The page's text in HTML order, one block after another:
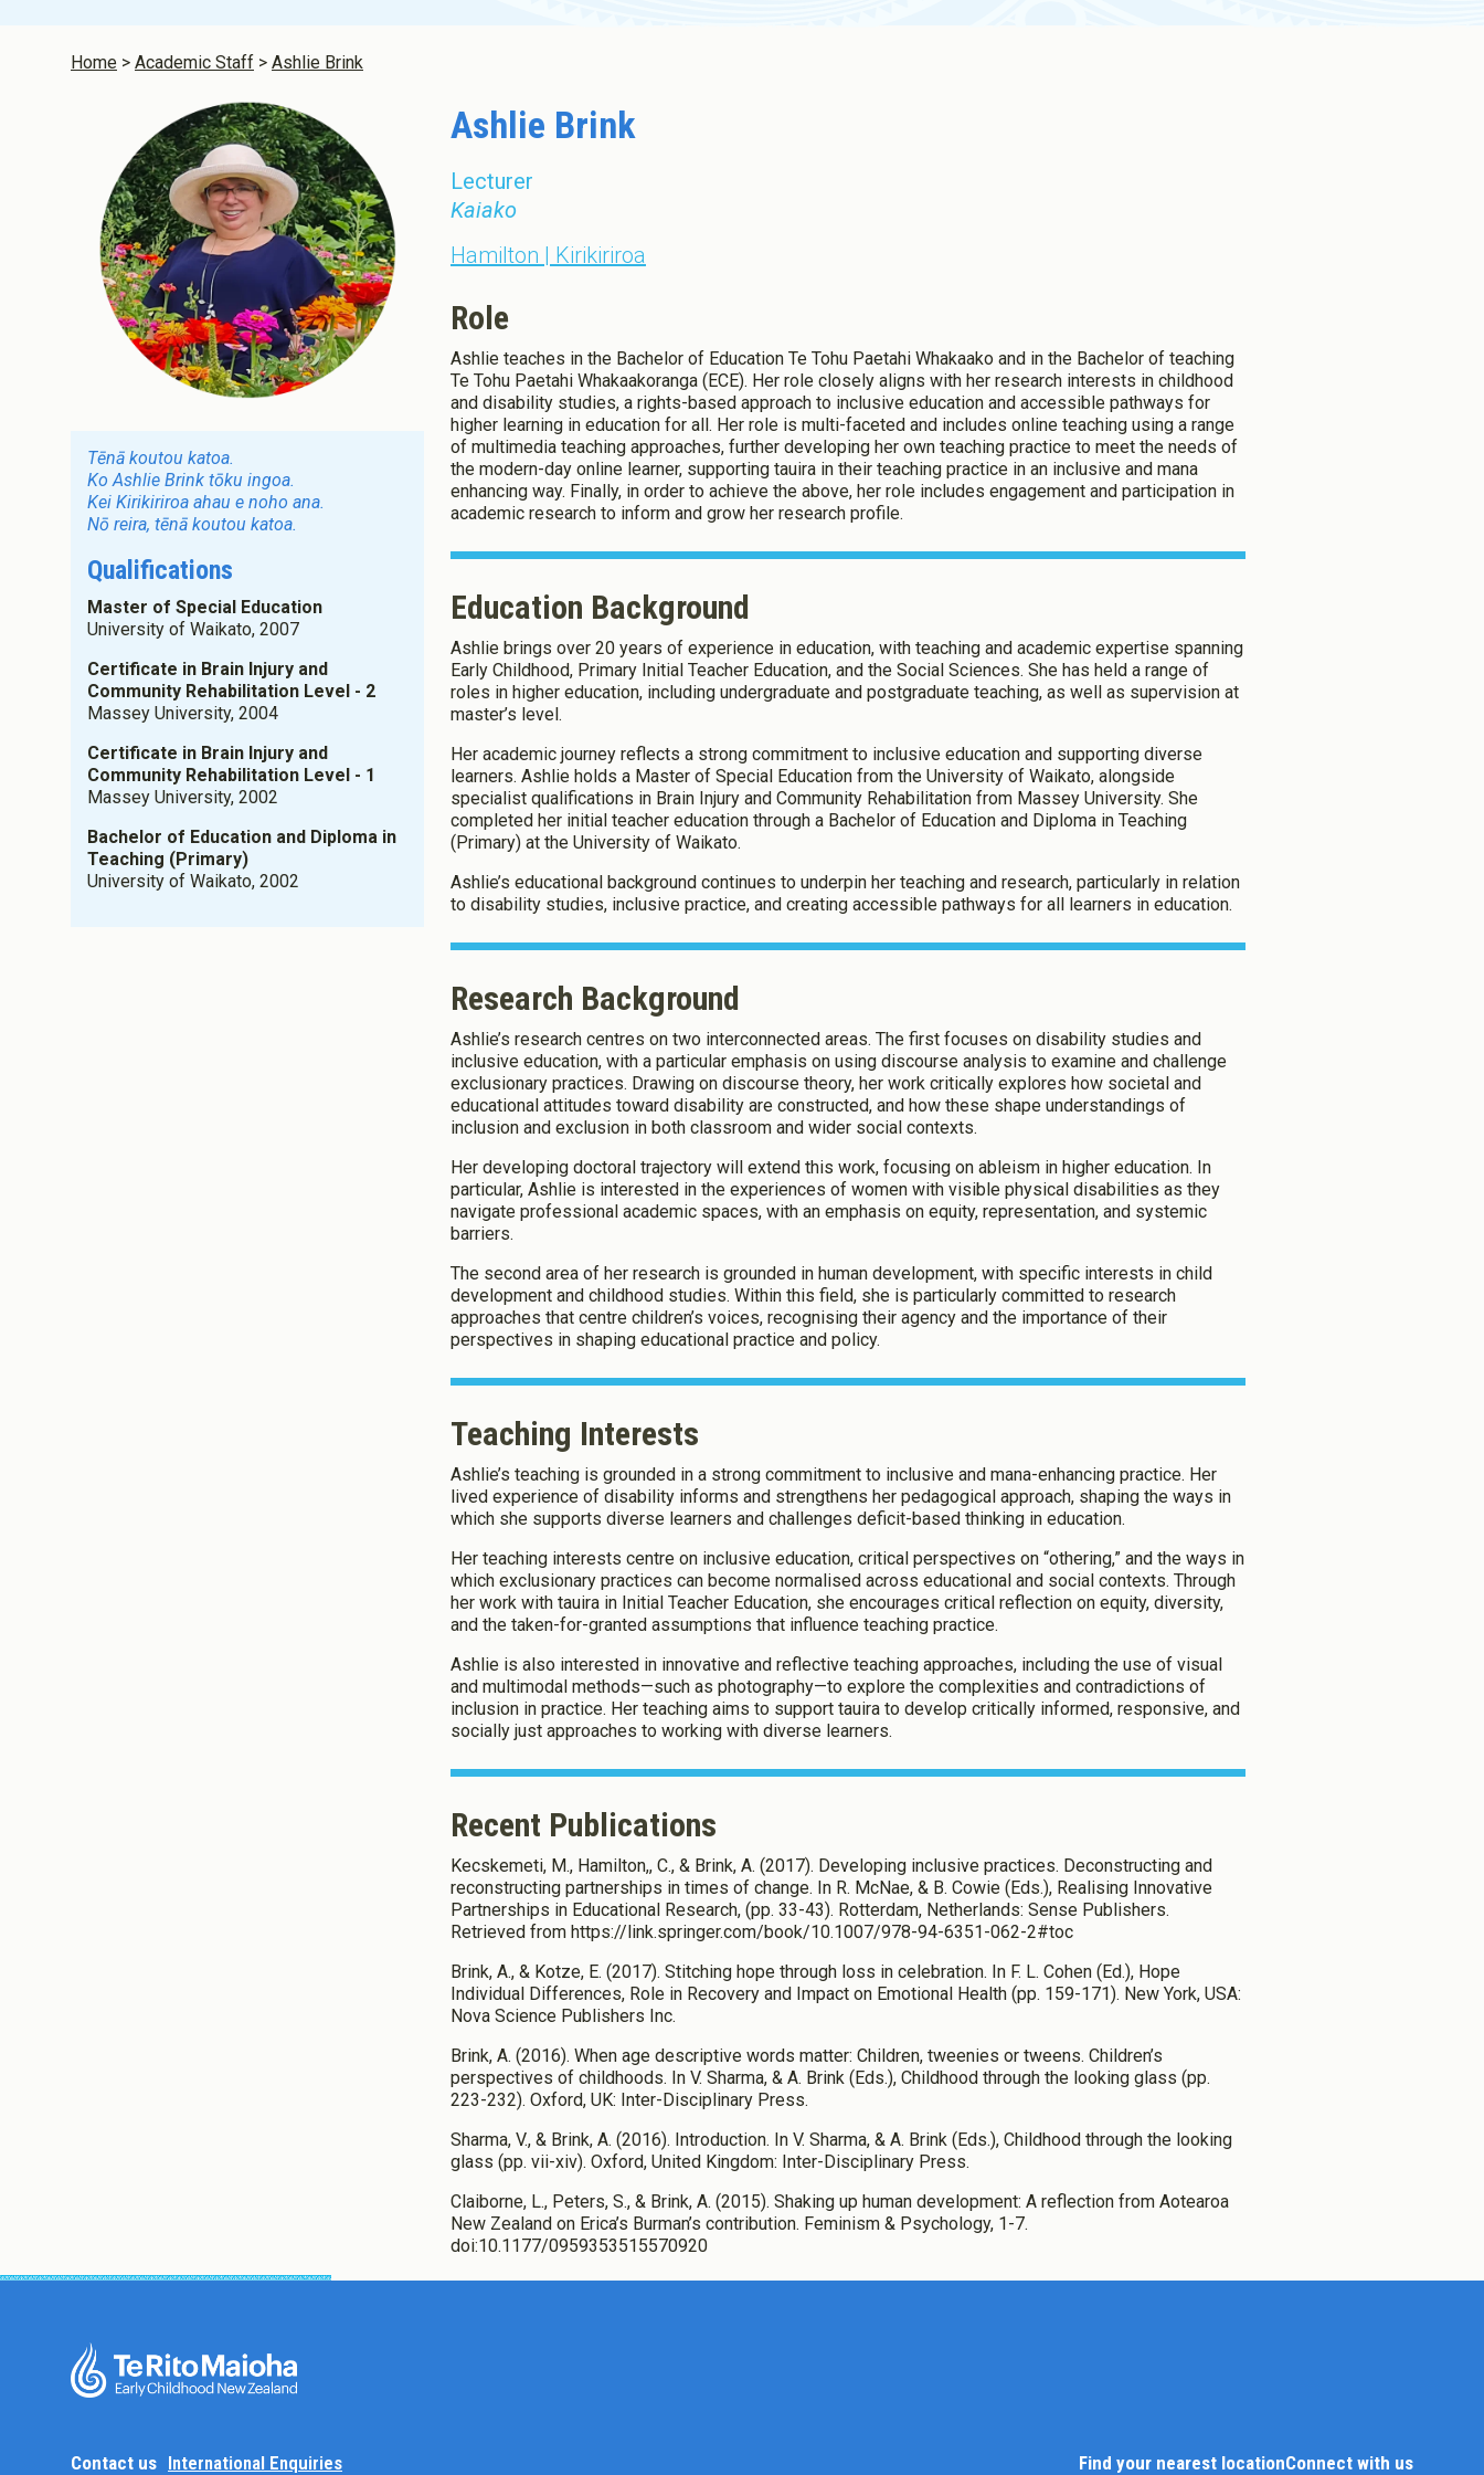
About Cookies Enabled
We use Cookies to:
Save Settings Enable All & Save
Clear Saved Settings
Home Academic Staff Ashlie Brink
Tēnā koutou katoa.
Ko Ashlie Brink tōku ingoa.
Kei Kirikiriroa ahau e noho ana.
Nō reira, tēnā koutou katoa.
Qualifications
Master of Special Education
University of Waikato, 2007
Certificate in Brain Injury and
Community Rehabilitation Level - 2
Massey University, 2004
Certificate in Brain Injury and
Community Rehabilitation Level - 1
Massey University, 2002
Bachelor of Education and Diploma in
Teaching (Primary)
University of Waikato, 2002
Ashlie Brink
Lecturer
Kaiako
Hamilton | Kirikiriroa
Role
Ashlie teaches in the Bachelor of Education Te Tohu Paetahi Whakaako and in the Bachelor of teaching
Te Tohu Paetahi Whakaakoranga (ECE). Her role closely aligns with her research interests in childhood
and disability studies, a rights-based approach to inclusive education and accessible pathways for
higher learning in education for all. Her role is multi-faceted and includes online teaching using a range
of multimedia teaching approaches, further developing her own teaching practice to meet the needs of
the modern-day online learner, supporting tauira in their teaching practice in an inclusive and mana
enhancing way. Finally, in order to achieve the above, her role includes engagement and participation in
academic research to inform and grow her research profile.
Education Background
Ashlie brings over 20 years of experience in education, with teaching and academic expertise spanning
Early Childhood, Primary Initial Teacher Education, and the Social Sciences. She has held a range of
roles in higher education, including undergraduate and postgraduate teaching, as well as supervision at
master’s level.
Her academic journey reflects a strong commitment to inclusive education and supporting diverse
learners. Ashlie holds a Master of Special Education from the University of Waikato, alongside
specialist qualifications in Brain Injury and Community Rehabilitation from Massey University. She
completed her initial teacher education through a Bachelor of Education and Diploma in Teaching
(Primary) at the University of Waikato.
Ashlie’s educational background continues to underpin her teaching and research, particularly in relation
to disability studies, inclusive practice, and creating accessible pathways for all learners in education.
Research Background
Ashlie’s research centres on two interconnected areas. The first focuses on disability studies and
inclusive education, with a particular emphasis on using discourse analysis to examine and challenge
exclusionary practices. Drawing on discourse theory, her work critically explores how societal and
educational attitudes toward disability are constructed, and how these shape understandings of
inclusion and exclusion in both classroom and wider social contexts.
Her developing doctoral trajectory will extend this work, focusing on ableism in higher education. In
particular, Ashlie is interested in the experiences of women with visible physical disabilities as they
navigate professional academic spaces, with an emphasis on equity, representation, and systemic
barriers.
The second area of her research is grounded in human development, with specific interests in child
development and childhood studies. Within this field, she is particularly committed to research
approaches that centre children’s voices, recognising their agency and the importance of their
perspectives in shaping educational practice and policy.
Teaching Interests
Ashlie’s teaching is grounded in a strong commitment to inclusive and mana-enhancing practice. Her
lived experience of disability informs and strengthens her pedagogical approach, shaping the ways in
which she supports diverse learners and challenges deficit-based thinking in education.
Her teaching interests centre on inclusive education, critical perspectives on “othering,” and the ways in
which exclusionary practices can become normalised across educational and social contexts. Through
her work with tauira in Initial Teacher Education, she encourages critical reflection on equity, diversity,
and the taken-for-granted assumptions that influence teaching practice.
Ashlie is also interested in innovative and reflective teaching approaches, including the use of visual
and multimodal methods—such as photography—to explore the complexities and contradictions of
inclusion in practice. Her teaching aims to support tauira to develop critically informed, responsive, and
socially just approaches to working with diverse learners.
Recent Publications
Kecskemeti, M., Hamilton,, C., & Brink, A. (2017). Developing inclusive practices. Deconstructing and
reconstructing partnerships in times of change. In R. McNae, & B. Cowie (Eds.), Realising Innovative
Partnerships in Educational Research, (pp. 33-43). Rotterdam, Netherlands: Sense Publishers.
Retrieved from https://link.springer.com/book/10.1007/978-94-6351-062-2#toc
Brink, A., & Kotze, E. (2017). Stitching hope through loss in celebration. In F. L. Cohen (Ed.), Hope
Individual Differences, Role in Recovery and Impact on Emotional Health (pp. 159-171). New York, USA:
Nova Science Publishers Inc.
Brink, A. (2016). When age descriptive words matter: Children, tweenies or tweens. Children’s
perspectives of childhoods. In V. Sharma, & A. Brink (Eds.), Childhood through the looking glass (pp.
223-232). Oxford, UK: Inter-Disciplinary Press.
Sharma, V., & Brink, A. (2016). Introduction. In V. Sharma, & A. Brink (Eds.), Childhood through the looking
glass (pp. vii-xiv). Oxford, United Kingdom: Inter-Disciplinary Press.
Claiborne, L., Peters, S., & Brink, A. (2015). Shaking up human development: A reflection from Aotearoa
New Zealand on Erica’s Burman’s contribution. Feminism & Psychology, 1-7.
doi:10.1177/0959353515570920
Contact us International Enquiries Find your nearest locationConnect with us